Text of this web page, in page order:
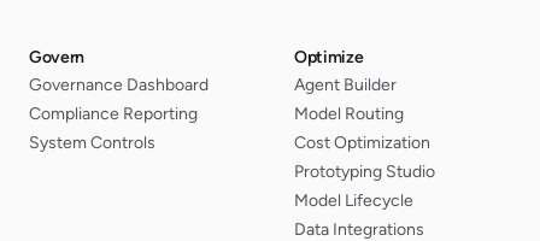
Govern
Governance Dashboard
Compliance Reporting
System Controls
Optimize
Agent Builder
Model Routing
Cost Optimization
Prototyping Studio
Model Lifecycle
Data Integrations